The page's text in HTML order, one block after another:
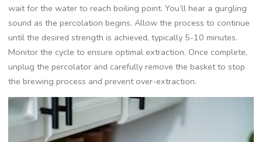
wait for the water to reach boiling point. You’ll hear a gurgling
sound as the percolation begins. Allow the process to continue
until the desired strength is achieved‚ typically 5-10 minutes.
Monitor the cycle to ensure optimal extraction. Once complete‚
unplug the percolator and carefully remove the basket to stop
the brewing process and prevent over-extraction.